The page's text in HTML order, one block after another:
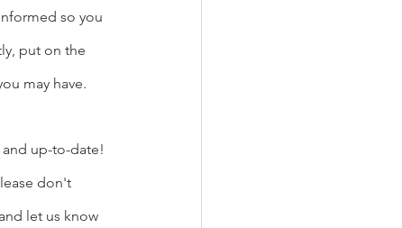
so you
put on the
may have.
up-to-date!
don't
let us know